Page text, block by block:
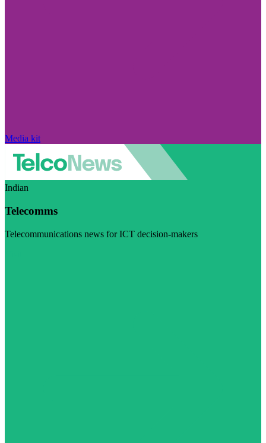
Media kit
Indian
Telecomms
Telecommunications news for ICT decision-makers